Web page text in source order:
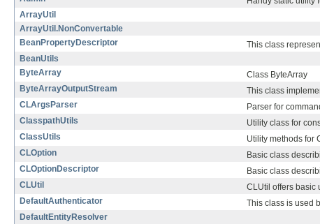
ArrayUtil
ArrayUtil.NonConvertable
BeanPropertyDescriptor
This class
BeanUtils
ByteArray
Class ByteArray
ByteArrayOutputStream
This class
CLArgsParser
Parser for
ClasspathUtils
Utility class for
ClassUtils
Utility methods for
CLOption
Basic class
CLOptionDescriptor
Basic class
CLUtil
CLUtil offers basic
DefaultAuthenticator
This class is used
DefaultEntityResolver